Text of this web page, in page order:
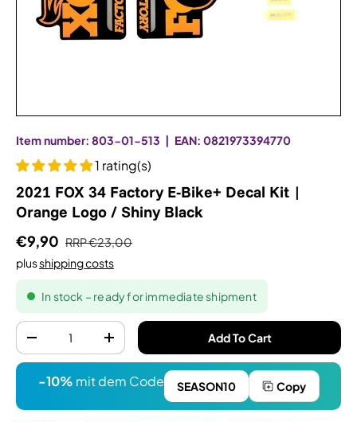
Item number: 803-01-513 | EAN: 0821973394770
1 rating(s)
2021 FOX 34 Factory E-Bike+ Decal Kit |
Orange Logo / Shiny Black
€9,90 RRP€23,00
plusshipping costs
In stock – ready for immediate shipment
Quantity
-
+ Add To Cart
-10% mit dem Code SEASON10 Copy